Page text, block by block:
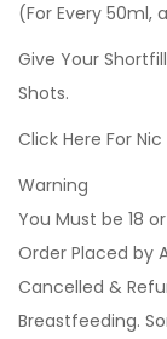
(For Every 50ml,
Give Your
Shots.
Click Here For Nic
Warning
You Must be 18
Order Placed by
Cancelled &
Breastfeeding.